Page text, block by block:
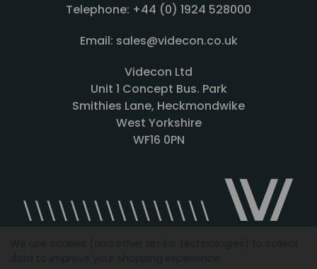
Telephone: +44 (0) 1924 528000
Email: sales@videcon.co.uk
Videcon Ltd
Unit 1 Concept Bus. Park
Smithies Lane, Heckmondwike
West Yorkshire
WF16 0PN